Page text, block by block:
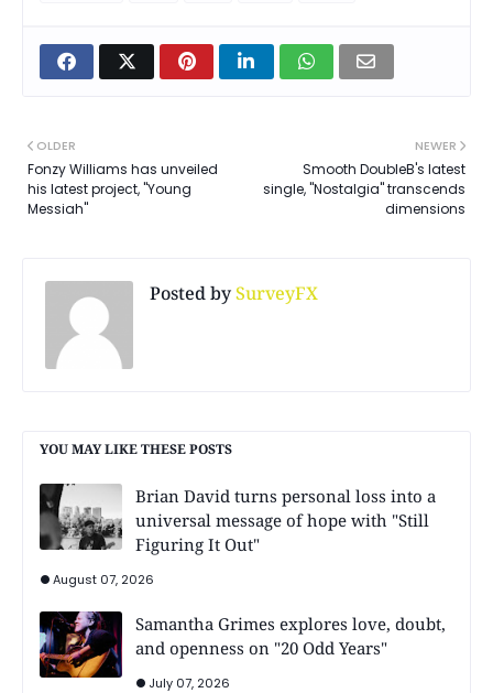
NEWER
Smooth DoubleB's latest
single, "Nostalgia" transcends
dimensions
OLDER
Fonzy Williams has unveiled
his latest project, "Young
Messiah"
Posted bySurveyFX
YOU MAY LIKE THESE POSTS
Brian David turns personal loss into a
universal message of hope with "Still
Figuring It Out"
August 07, 2026
Samantha Grimes explores love, doubt,
and openness on "20 Odd Years"
July 07, 2026